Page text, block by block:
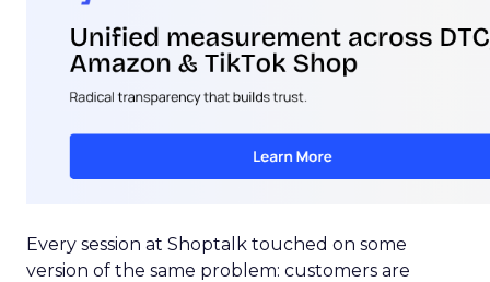
Every session at Shoptalk touched on some
version of the same problem: customers are